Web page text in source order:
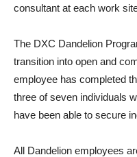
consultant at each work
The DXC Dandelion
transition into open and
employee has completed
three of seven individuals
have been able to secure
All Dandelion employees